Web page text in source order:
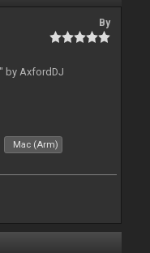
By
by AxfordDJ
Mac (Arm)